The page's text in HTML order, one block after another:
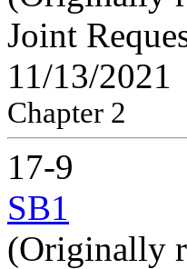
Joint
11/13/2021
Chapter 2
17-9
SB1
(Originally